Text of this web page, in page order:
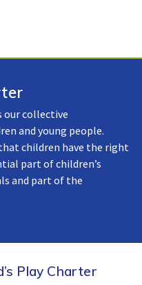
our collective
and young people.
children have the right
part of children’s
and part of the
Play Charter